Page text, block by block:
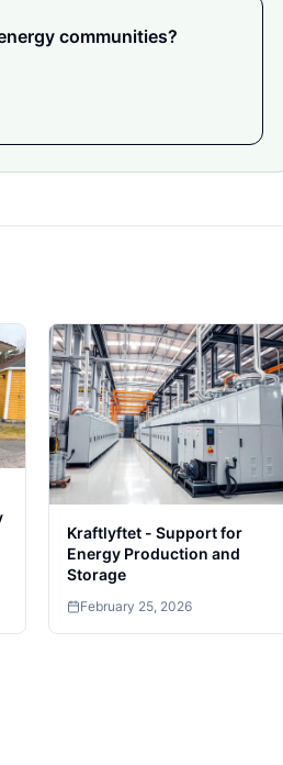
communities?
Kraftlyftet - Support for
Energy Production and
Storage
February 25, 2026